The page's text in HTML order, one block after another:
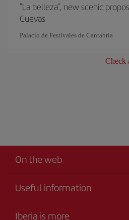
"La belleza", new scenic
Cuevas
Palacio de Festivales de Cantabria
Check
On the web
Useful information
Iberia is more